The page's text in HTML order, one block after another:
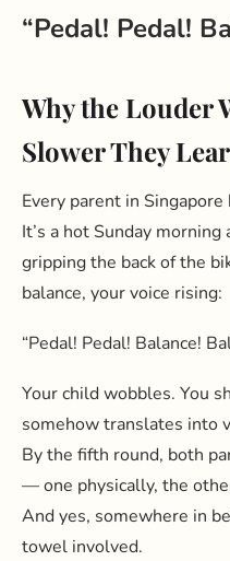
“Pedal! Pedal!
Why the Louder
Slower They
Every parent in
It’s a hot Sunday morning
gripping the back of the
balance, your voice rising:
“Pedal! Pedal! Balance!
Your child wobbles. You
somehow translates into
By the fifth round, both
— one physically, the
And yes, somewhere in
towel involved.